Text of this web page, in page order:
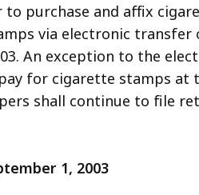
purchase and affix
via electronic transfer
An exception to the
for cigarette stamps at
shall continue to file
1, 2003